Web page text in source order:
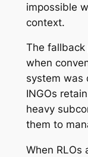
impossible
context.
The fallback
when
system was
INGOs
heavy
them to
When RLOs